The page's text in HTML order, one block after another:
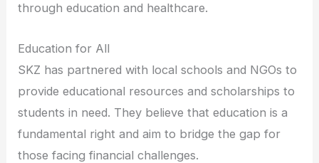
through education and healthcare.
Education for All
SKZ has partnered with local schools and NGOs to
provide educational resources and scholarships to
students in need. They believe that education is a
fundamental right and aim to bridge the gap for
those facing financial challenges.